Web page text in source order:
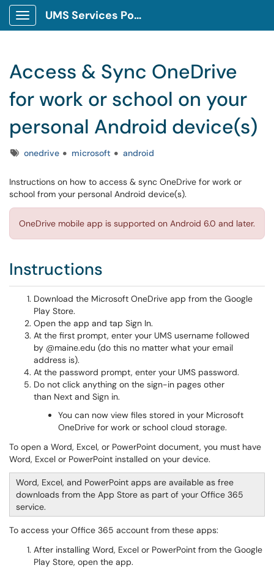
Show Applications Menu
UMS Services Portal
Access & Sync OneDrive
for work or school on your
personal Android device(s)
Tagsonedrive microsoft android
Instructions on how to access & sync OneDrive for work or
school from your personal Android device(s).
OneDrive mobile app is supported on Android 6.0 and later.
Instructions
Download the Microsoft OneDrive app from the Google
Play Store.
Open the app and tap Sign In.
At the first prompt, enter your UMS username followed
by @maine.edu (do this no matter what your email
address is).
At the password prompt, enter your UMS password.
Do not click anything on the sign-in pages other
than Next and Sign in.
You can now view files stored in your Microsoft
OneDrive for work or school cloud storage.
To open a Word, Excel, or PowerPoint document, you must have
Word, Excel or PowerPoint installed on your device.
Word, Excel, and PowerPoint apps are available as free
downloads from the App Store as part of your Office 365
service.
To access your Office 365 account from these apps:
After installing Word, Excel or PowerPoint from the Google
Play Store, open the app.